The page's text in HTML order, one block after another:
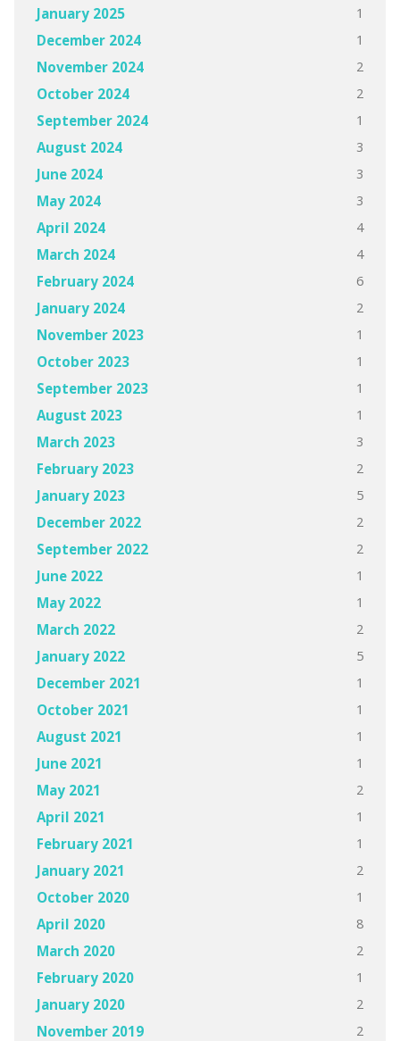
January 2025 1
December 2024 1
November 2024 2
October 2024 2
September 2024 1
August 2024 3
June 2024 3
May 2024 3
April 2024 4
March 2024 4
February 2024 6
January 2024 2
November 2023 1
October 2023 1
September 2023 1
August 2023 1
March 2023 3
February 2023 2
January 2023 5
December 2022 2
September 2022 2
June 2022 1
May 2022 1
March 2022 2
January 2022 5
December 2021 1
October 2021 1
August 2021 1
June 2021 1
May 2021 2
April 2021 1
February 2021 1
January 2021 2
October 2020 1
April 2020 8
March 2020 2
February 2020 1
January 2020 2
November 2019 2